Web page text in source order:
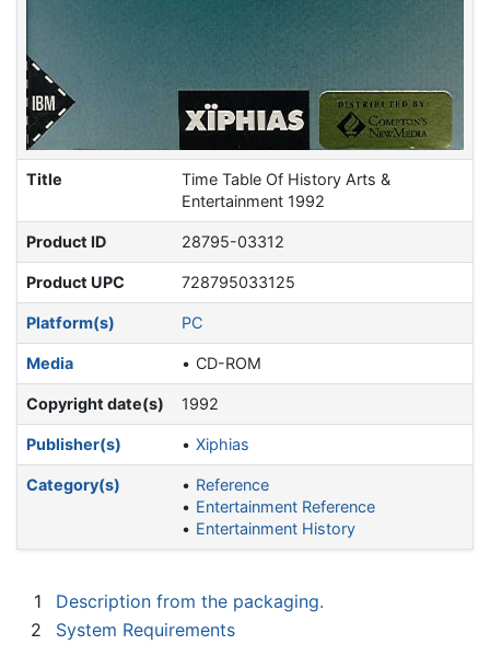
Title
Time Table Of History Arts &
Entertainment 1992
Product ID 28795-03312
Product UPC 728795033125
Platform(s) PC
Media CD-ROM
Copyright date(s) 1992
Publisher(s) Xiphias
Category(s)
Reference
Entertainment Reference
Entertainment History
1
Description from the packaging.
2
System Requirements